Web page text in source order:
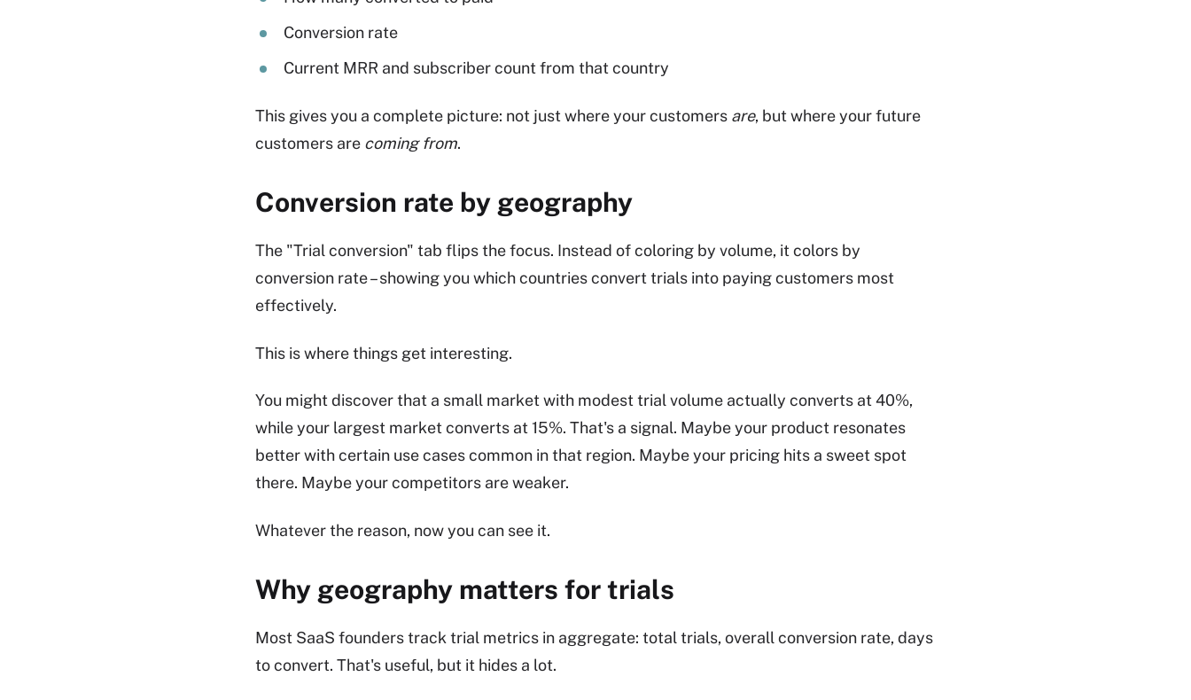
Conversion rate
Current MRR and subscriber count from that country
This gives you a complete picture: not just where your customers are, but where your future
customers are coming from.
Conversion rate by geography
The "Trial conversion" tab flips the focus. Instead of coloring by volume, it colors by
conversion rate – showing you which countries convert trials into paying customers most
effectively.
This is where things get interesting.
You might discover that a small market with modest trial volume actually converts at 40%,
while your largest market converts at 15%. That's a signal. Maybe your product resonates
better with certain use cases common in that region. Maybe your pricing hits a sweet spot
there. Maybe your competitors are weaker.
Whatever the reason, now you can see it.
Why geography matters for trials
Most SaaS founders track trial metrics in aggregate: total trials, overall conversion rate, days
to convert. That's useful, but it hides a lot.